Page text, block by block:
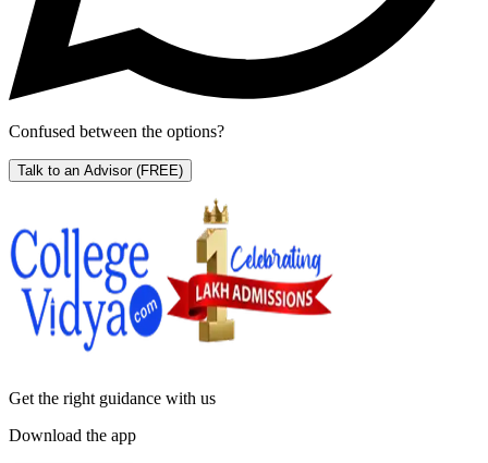
Confused between the options?
Talk to an Advisor (FREE)
Get the right guidance with us
Download the app